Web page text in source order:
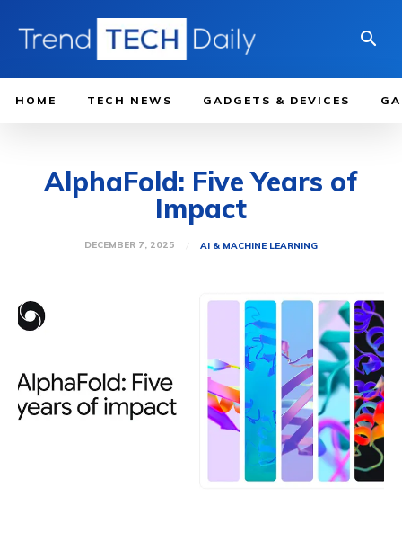
HOME TECH NEWS GADGETS & DEVICES
AlphaFold: Five Years of
Impact
DECEMBER 7, 2025 AI & MACHINE LEARNING